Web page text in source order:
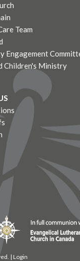
Team
Engagement
Children's Ministry
| Login